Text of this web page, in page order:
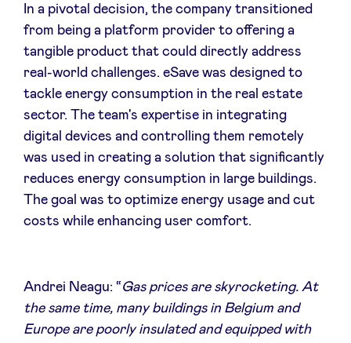
In a pivotal decision, the company transitioned
from being a platform provider to offering a
tangible product that could directly address
real-world challenges. eSave was designed to
tackle energy consumption in the real estate
sector. The team's expertise in integrating
digital devices and controlling them remotely
was used in creating a solution that significantly
reduces energy consumption in large buildings.
The goal was to optimize energy usage and cut
costs while enhancing user comfort.
Andrei Neagu: “Gas prices are skyrocketing. At
the same time, many buildings in Belgium and
Europe are poorly insulated and equipped with